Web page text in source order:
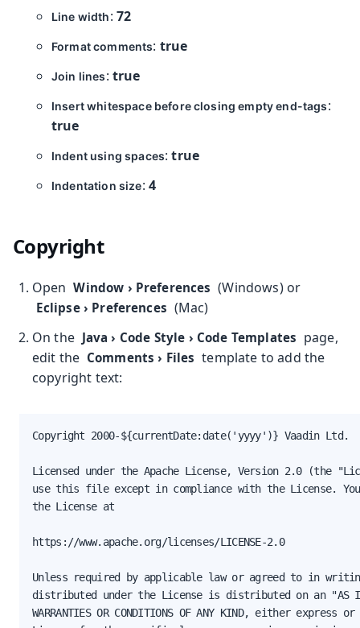
Line width: 72
Format comments: true
Join lines: true
Insert whitespace before closing empty end-tags:
true
Indent using spaces:true
Indentation size: 4
Copyright
Open Window › Preferences (Windows) or
Eclipse › Preferences (Mac)
On the Java › Code Style › Code Templates page,
edit the Comments › Files template to add the
copyright text:
Copyright 2000-${currentDate:date('yyyy')} Vaadin Ltd.
Licensed under the Apache License, Version 2.0 (the
use this file except in compliance with the License.
the License at
https://www.apache.org/licenses/LICENSE-2.0
Unless required by applicable law or agreed to in
distributed under the License is distributed on an "AS IS"
WARRANTIES OR CONDITIONS OF ANY KIND, either